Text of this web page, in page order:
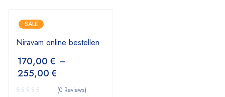
SALE
Niravam online bestellen
170,00 € –
255,00 €
(0 Reviews)